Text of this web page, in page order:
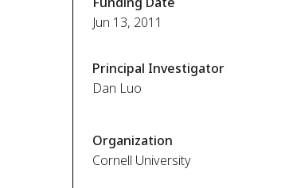
Jun 13, 2011
Principal Investigator
Dan Luo
Organization
Cornell University